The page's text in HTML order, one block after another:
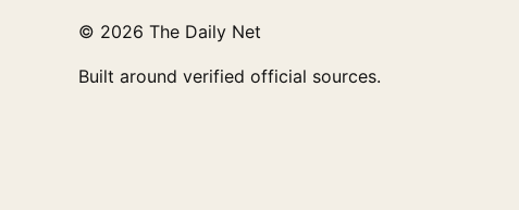
© 2026 The Daily Net
Built around verified official sources.